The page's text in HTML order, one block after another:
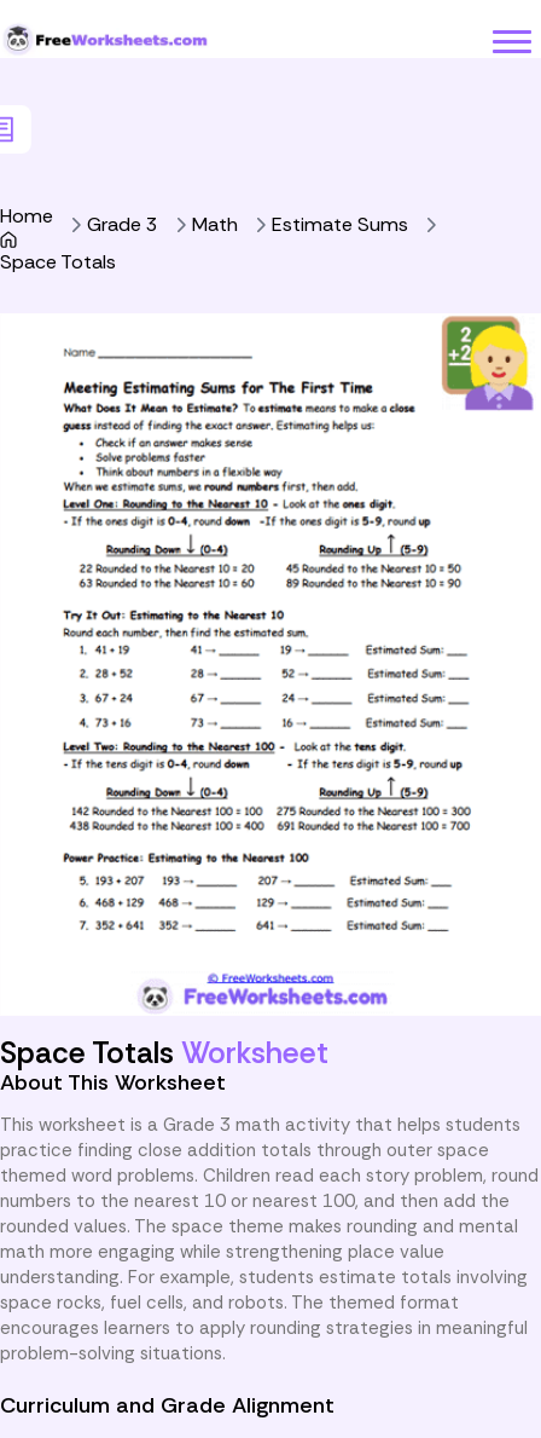
Home Grade 3 Math
Estimate Sums
Space Totals
Space Totals Worksheet
About This Worksheet
This worksheet is a Grade 3 math activity that helps students
practice finding close addition totals through outer space
themed word problems. Children read each story problem, round
numbers to the nearest 10 or nearest 100, and then add the
rounded values. The space theme makes rounding and mental
math more engaging while strengthening place value
understanding. For example, students estimate totals involving
space rocks, fuel cells, and robots. The themed format
encourages learners to apply rounding strategies in meaningful
problem-solving situations.
Curriculum and Grade Alignment